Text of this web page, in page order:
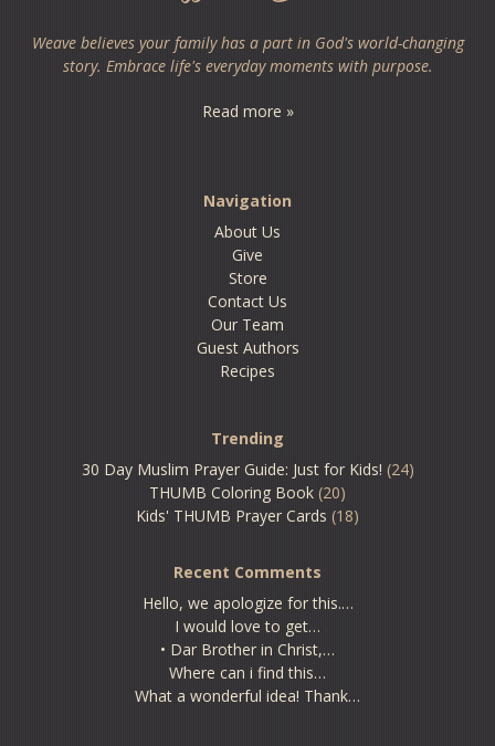
Weave believes your family has a part in God's world-changing
story. Embrace life's everyday moments with purpose.
Read more »
Navigation
About Us
Give
Store
Contact Us
Our Team
Guest Authors
Recipes
Trending
30 Day Muslim Prayer Guide: Just for Kids! (24)
THUMB Coloring Book (20)
Kids' THUMB Prayer Cards (18)
Recent Comments
Hello, we apologize for this.…
I would love to get…
• Dar Brother in Christ,…
Where can i find this…
What a wonderful idea! Thank…